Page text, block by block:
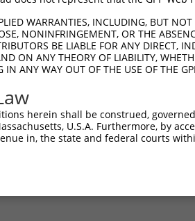
with same target
WARRANTIES, INCLUDING, BUT
NONINFRINGEMENT, OR THE
BE LIABLE FOR ANY DIRECT,
ON ANY THEORY OF LIABILITY,
IN ANY WAY OUT OF THE USE OF THE
herein shall be construed,
U.S.A. Furthermore, by
in, the state and federal courts
Conditions|Broad Home